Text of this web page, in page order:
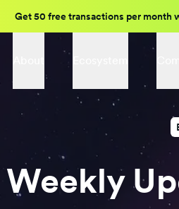
Get 50 free transactions per month
Weekly